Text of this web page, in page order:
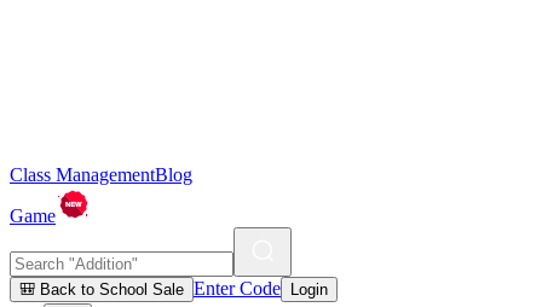
Class ManagementBlog
Game
🎒 Back to School Sale Enter Code Login